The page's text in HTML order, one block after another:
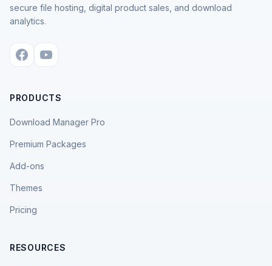
secure file hosting, digital product sales, and download
analytics.
PRODUCTS
Download Manager Pro
Premium Packages
Add-ons
Themes
Pricing
RESOURCES